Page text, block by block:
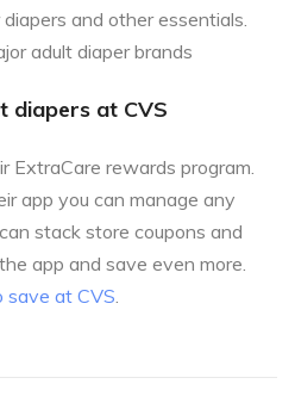
and other essentials.
adult diaper brands
diapers at CVS
ExtraCare rewards program.
app you can manage any
stack store coupons and
app and save even more.
at CVS